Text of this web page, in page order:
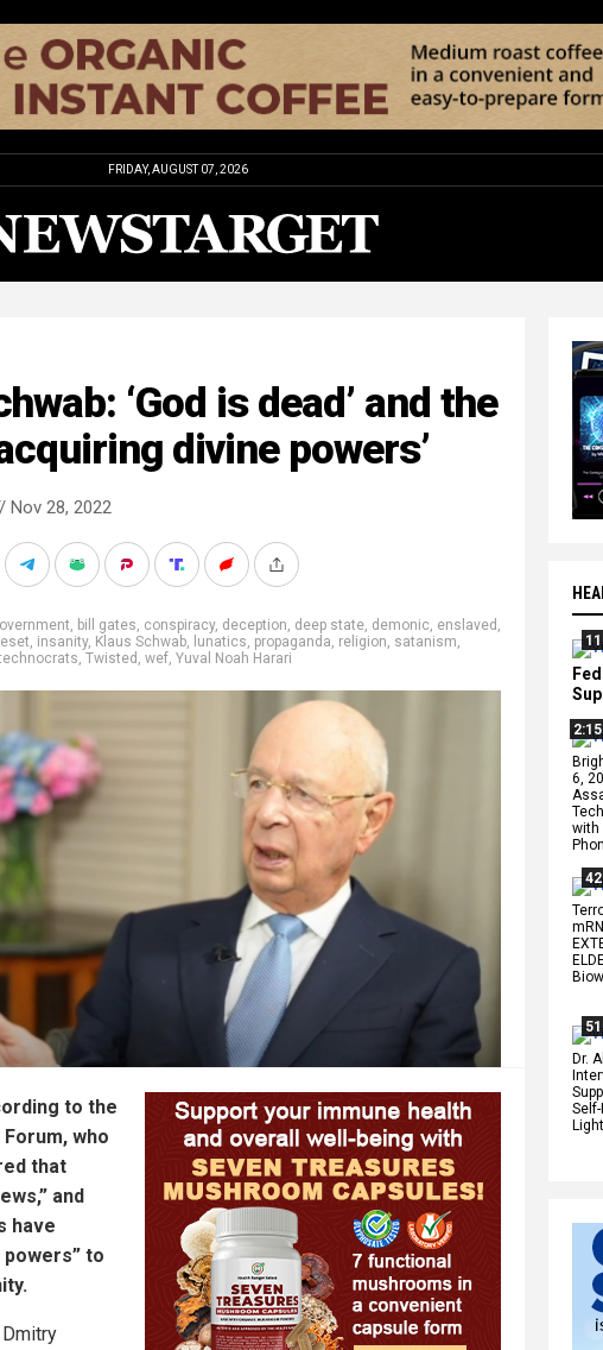
FRIDAY, AUGUST 07, 2026
6,
with
Dr.
‘God is dead’ and the
divine powers’
Nov 28, 2022
, bill gates, conspiracy, deception, deep state, demonic, enslaved ,
, insanity, Klaus Schwab, lunatics, propaganda, religion, satanism,
, Twisted , wef, Yuval Noah Harari
to the
who
that
and
have
powers” to